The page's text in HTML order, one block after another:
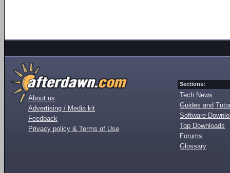
About us
Advertising / Media kit
Feedback
Privacy policy & Terms of Use
Sections:
Tech News
Guides and
Software
Top Downloads
Forums
Glossary